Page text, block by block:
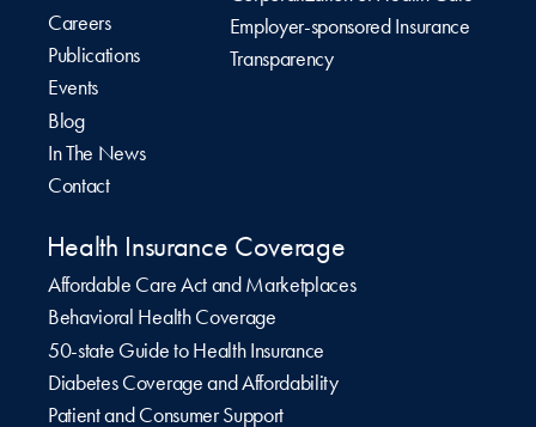
Careers
Publications
Events
Blog
In The News
Contact
Employer-sponsored Insurance
Transparency
Health Insurance Coverage
Affordable Care Act and Marketplaces
Behavioral Health Coverage
50-state Guide to Health Insurance
Diabetes Coverage and Affordability
Patient and Consumer Support